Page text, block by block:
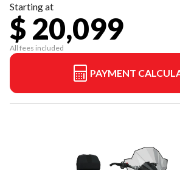
Starting at
$ 20,099
All fees included
PAYMENT